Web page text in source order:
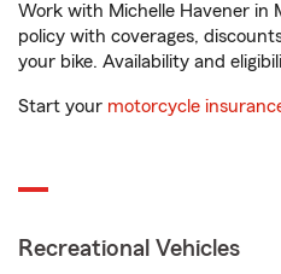
Work with Michelle Havener in
policy with coverages,
your bike. Availability and
Start your motorcycle
Recreational Vehicles